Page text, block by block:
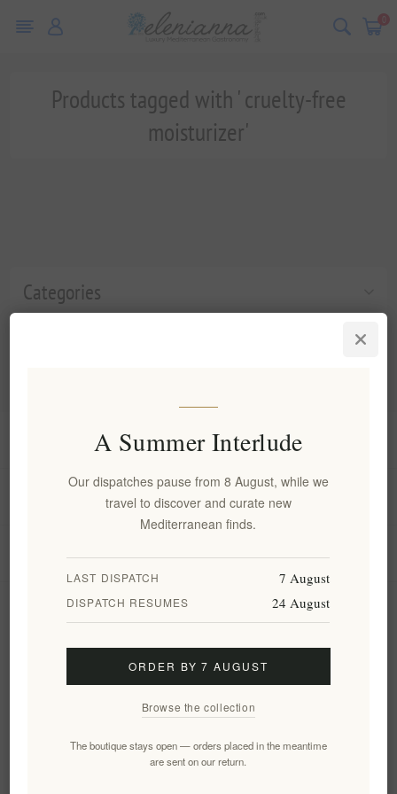
0
Categories
Products tagged with ' cruelty-free
moisturizer'
Information
My account
Customer service
Follow us
A Summer Interlude
Our dispatches pause from 8 August, while we
travel to discover and curate new
Mediterranean finds.
LAST DISPATCH 7 August
DISPATCH RESUMES 24 August
ORDER BY 7 AUGUST
Browse the collection
The boutique stays open — orders placed in the meantime
are sent on our return.